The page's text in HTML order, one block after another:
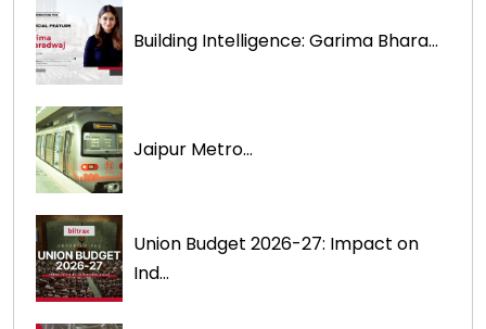
Building Intelligence: Garima Bhara...
Jaipur Metro...
Union Budget 2026-27: Impact on
Ind...